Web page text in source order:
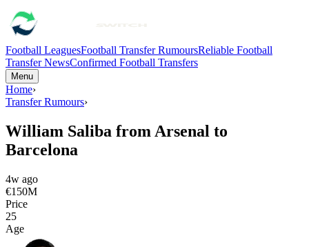
Football LeaguesFootball Transfer RumoursReliable Football
Transfer NewsConfirmed Football Transfers
Menu
Home›
Transfer Rumours›
William Saliba from Arsenal to
Barcelona
4w ago
€150M
Price
25
Age